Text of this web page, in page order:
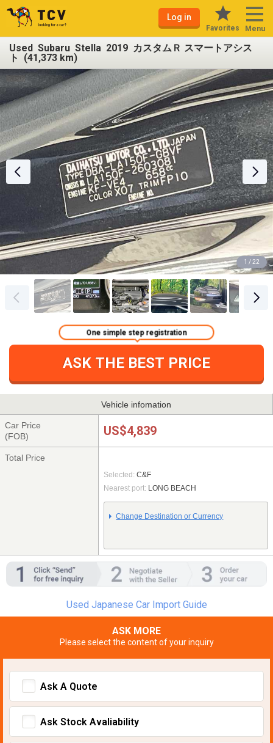
Log in
Favorites Menu
Used Subaru Stella 2019 カスタムＲ スマートアシス
ト (41,373 km)
1 / 22
ASK THE BEST PRICE
One simple step registration
Vehicle infomation
Car Price
(FOB)
US$4,839
Total Price
Selected: C&F
Nearest port: LONG BEACH
Change Destination or Currency
Used Japanese Car Import Guide
ASK MORE
Please select the content of your inquiry
Ask A Quote
Ask Stock Avaliability